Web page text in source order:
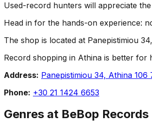
Used-record hunters will appreciate
Head in for the hands-on experience:
The shop is located at Panepistimiou
Record shopping in Athina is better for
Address: Panepistimiou 34, Athina 106
Phone: +30 21 1424 6653
Genres at BeBop Records